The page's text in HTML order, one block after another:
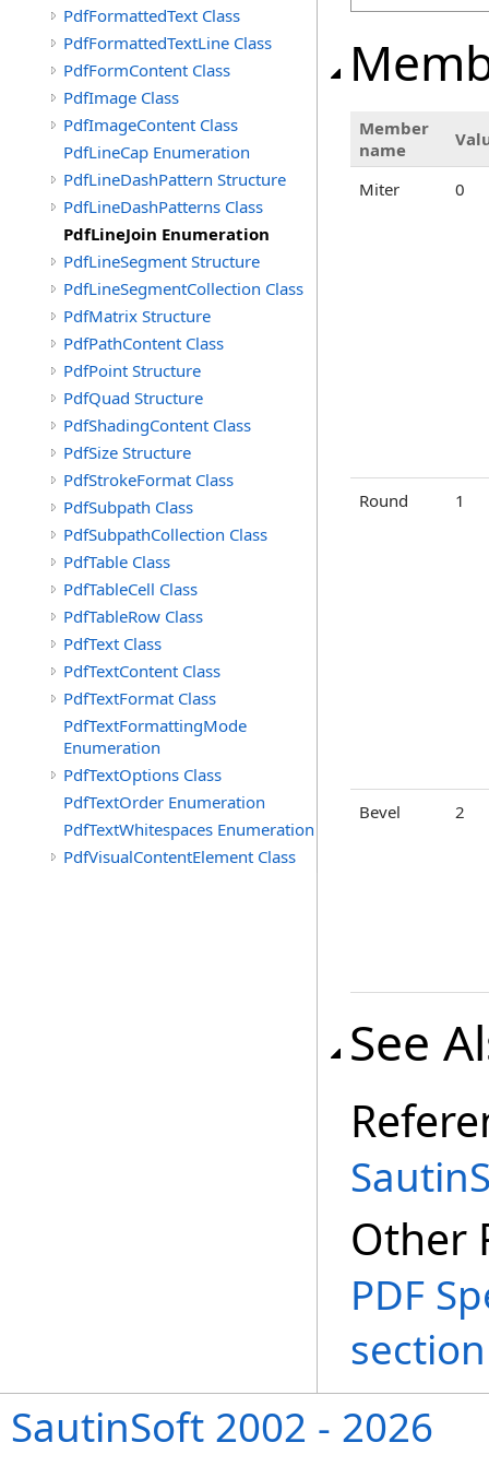
PdfFormattedText Class
PdfFormattedTextLine Class
PdfFormContent Class
PdfImage Class
PdfImageContent Class
PdfLineCap Enumeration
PdfLineDashPattern Structure
PdfLineDashPatterns Class
PdfLineJoin Enumeration
PdfLineSegment Structure
PdfLineSegmentCollection Class
PdfMatrix Structure
PdfPathContent Class
PdfPoint Structure
PdfQuad Structure
PdfShadingContent Class
PdfSize Structure
PdfStrokeFormat Class
PdfSubpath Class
PdfSubpathCollection Class
PdfTable Class
PdfTableCell Class
PdfTableRow Class
PdfText Class
PdfTextContent Class
PdfTextFormat Class
PdfTextFormattingMode
Enumeration
PdfTextOptions Class
PdfTextOrder Enumeration
PdfTextWhitespaces Enumeration
PdfVisualContentElement Class
Member
name
Miter 0
Round 1
Bevel 2
See
Other
PDF
SautinSoft 2002 - 2026